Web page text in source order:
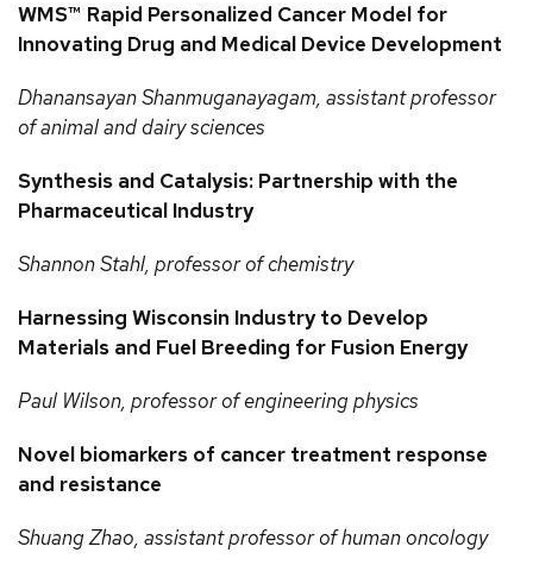
WMS™ Rapid Personalized Cancer Model for
Innovating Drug and Medical Device Development
DhanansayanShanmuganayagam, assistant professor
of animal and dairy sciences
Synthesis and Catalysis: Partnership with the
Pharmaceutical Industry
ShannonStahl, professor of chemistry
Harnessing Wisconsin Industry to Develop
Materials and Fuel Breeding for Fusion Energy
Paul Wilson, professor of engineering physics
Novel biomarkers of cancer treatment response
and resistance
ShuangZhao, assistant professor of human oncology